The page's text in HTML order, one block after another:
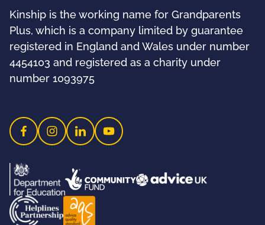
Kinship is the working name for Grandparents
Plus, which is a company limited by guarantee
registered in England and Wales under number
4454103 and registered as a charity under
number 1093975